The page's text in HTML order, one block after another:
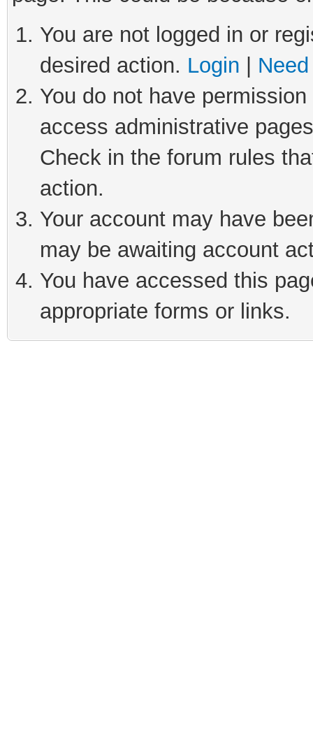
You are not logged in or
desired action. Login
You do not have
access administrative
Check in the forum rules
action.
Your account may have
may be awaiting account
You have accessed this
appropriate forms or links.